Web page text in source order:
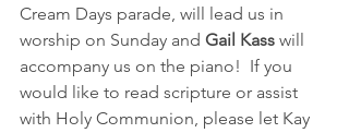
Cream Days parade, will lead us in
worship on Sunday and Gail Kass will
accompany us on the piano!  If you
would like to read scripture or assist
with Holy Communion, please let Kay